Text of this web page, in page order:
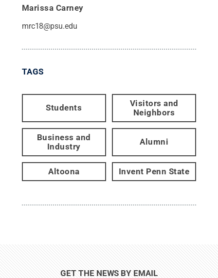
Marissa Carney
mrc18@psu.edu
TAGS
Students
Visitors and
Neighbors
Business and
Industry
Alumni
Altoona Invent Penn State
GET THE NEWS BY EMAIL